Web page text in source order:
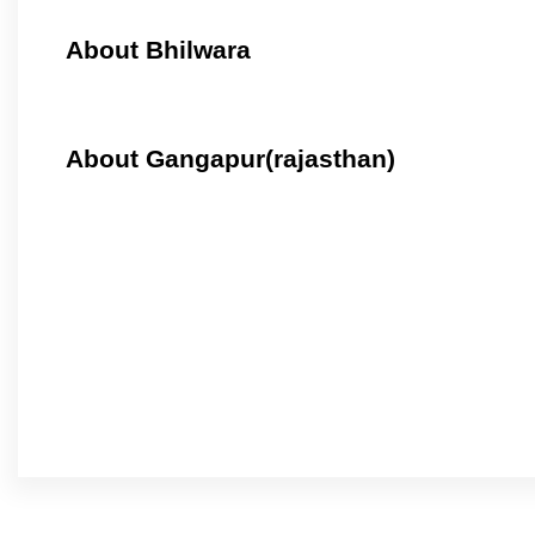
About Bhilwara
About Gangapur(rajasthan)